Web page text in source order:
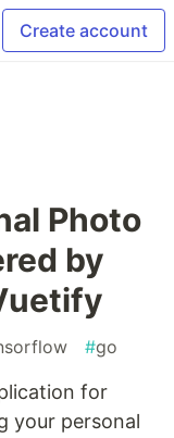
Create account
Photo
by
#go
for
your personal